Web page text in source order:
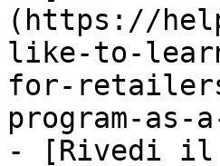
(https://
like-to-
for-
program-as-
- [Rivedi il